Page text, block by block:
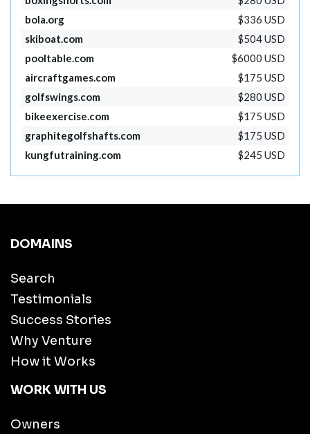
bola.org
$336 USD
skiboat.com
$504 USD
pooltable.com
$6000 USD
aircraftgames.com
$175 USD
golfswings.com
$280 USD
bikeexercise.com
$175 USD
graphitegolfshafts.com
$175 USD
kungfutraining.com
$245 USD
DOMAINS
Search
Testimonials
Success Stories
Why Venture
How it Works
WORK WITH US
Owners